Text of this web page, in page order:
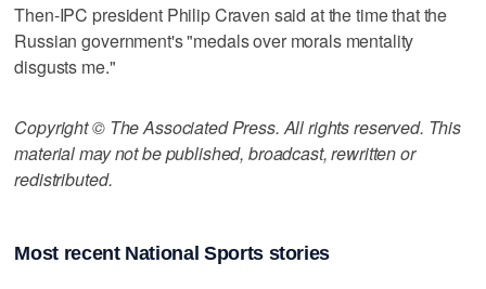
Then-IPC president Philip Craven said at the time that the
Russian government's "medals over morals mentality
disgusts me."
Copyright © The Associated Press. All rights reserved. This
material may not be published, broadcast, rewritten or
redistributed.
Most recent National Sports stories